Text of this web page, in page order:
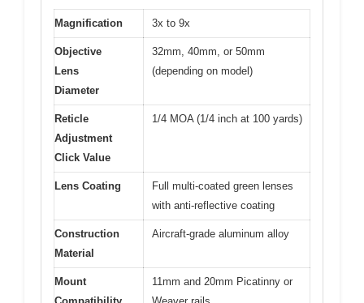
Magnification 3x to 9x
Objective
Lens
Diameter
32mm, 40mm, or 50mm
(depending on model)
Reticle
Adjustment
Click Value
1/4 MOA (1/4 inch at 100 yards)
Lens Coating
Full multi-coated green lenses
with anti-reflective coating
Construction
Material
Aircraft-grade aluminum alloy
Mount
11mm and 20mm Picatinny or